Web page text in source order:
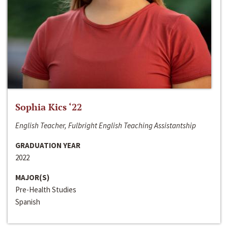
Sophia Kics ‘22
English Teacher, Fulbright English Teaching Assistantship
GRADUATION YEAR
2022
MAJOR(S)
Pre-Health Studies
Spanish